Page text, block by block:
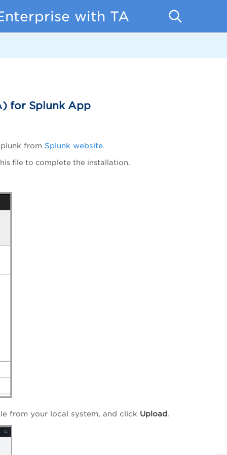
with TA
for Splunk App
from Splunk website.
file to complete the installation.
from your local system, and click Upload.